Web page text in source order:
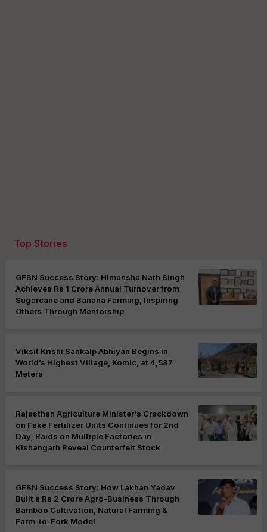
Top Stories
GFBN Success Story: Himanshu Nath Singh
Achieves Rs 1 Crore Annual Turnover from
Sugarcane and Banana Farming, Inspiring
Others Through Mentorship
Viksit Krishi Sankalp Abhiyan Begins in
World’s Highest Village, Komic, at 4,587
Meters
Rajasthan Agriculture Minister's Crackdown
on Fake Fertilizer Units Continues for 2nd
Day; Raids on Multiple Factories in
Kishangarh Reveal Counterfeit Stock
GFBN Success Story: How Lakhan Yadav
Built a Rs 2 Crore Agro-Business Through
Bamboo Cultivation, Natural Farming &
Farm-to-Fork Model